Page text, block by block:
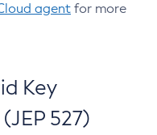
agent for more
Key
527)